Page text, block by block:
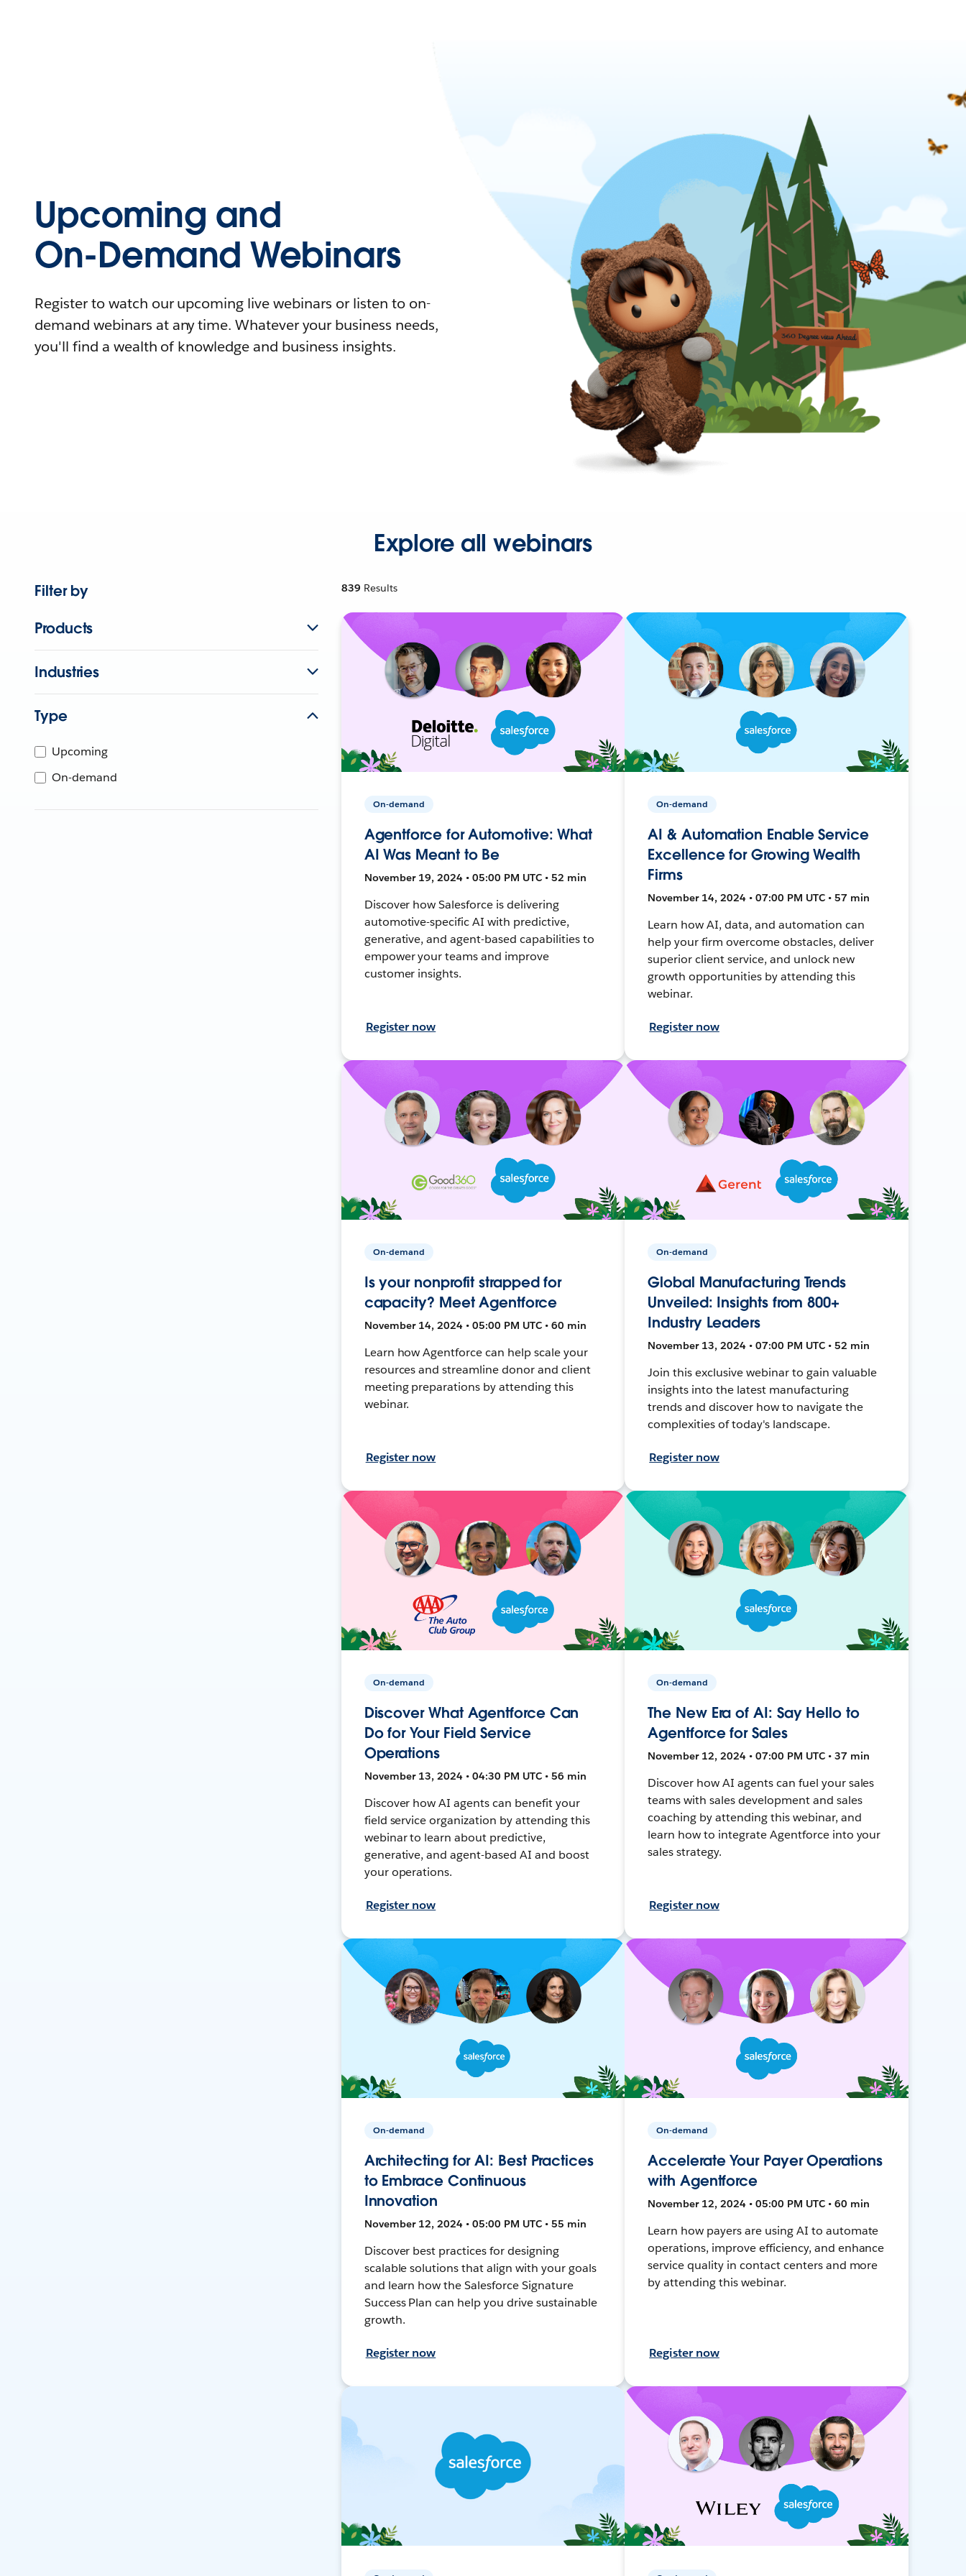
Upcoming and
On-Demand Webinars
Register to watch our upcoming live webinars or listen to on-
demand webinars at any time. Whatever your business needs,
you'll find a wealth of knowledge and business insights.
Explore all webinars
Filter by
Products
Industries
Type
Upcoming
On-demand
839 Results
On-demand
Agentforce for Automotive: What
AI Was Meant to Be
November 19, 2024 • 05:00 PM UTC • 52 min
Discover how Salesforce is delivering
automotive-specific AI with predictive,
generative, and agent-based capabilities to
empower your teams and improve
customer insights.
Register now
On-demand
AI & Automation Enable Service
Excellence for Growing Wealth
Firms
November 14, 2024 • 07:00 PM UTC • 57 min
Learn how AI, data, and automation can
help your firm overcome obstacles, deliver
superior client service, and unlock new
growth opportunities by attending this
webinar.
Register now
On-demand
Is your nonprofit strapped for
capacity? Meet Agentforce
November 14, 2024 • 05:00 PM UTC • 60 min
Learn how Agentforce can help scale your
resources and streamline donor and client
meeting preparations by attending this
webinar.
Register now
On-demand
Global Manufacturing Trends
Unveiled: Insights from 800+
Industry Leaders
November 13, 2024 • 07:00 PM UTC • 52 min
Join this exclusive webinar to gain valuable
insights into the latest manufacturing
trends and discover how to navigate the
complexities of today's landscape.
Register now
On-demand
Discover What Agentforce Can
Do for Your Field Service
Operations
November 13, 2024 • 04:30 PM UTC • 56 min
Discover how AI agents can benefit your
field service organization by attending this
webinar to learn about predictive,
generative, and agent-based AI and boost
your operations.
Register now
On-demand
The New Era of AI: Say Hello to
Agentforce for Sales
November 12, 2024 • 07:00 PM UTC • 37 min
Discover how AI agents can fuel your sales
teams with sales development and sales
coaching by attending this webinar, and
learn how to integrate Agentforce into your
sales strategy.
Register now
On-demand
Architecting for AI: Best Practices
to Embrace Continuous
Innovation
November 12, 2024 • 05:00 PM UTC • 55 min
Discover best practices for designing
scalable solutions that align with your goals
and learn how the Salesforce Signature
Success Plan can help you drive sustainable
growth.
Register now
On-demand
Accelerate Your Payer Operations
with Agentforce
November 12, 2024 • 05:00 PM UTC • 60 min
Learn how payers are using AI to automate
operations, improve efficiency, and enhance
service quality in contact centers and more
by attending this webinar.
Register now